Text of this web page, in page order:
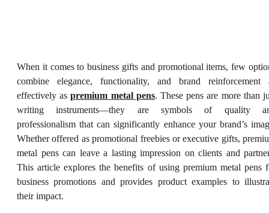
When it comes to business gifts and promotional items, few
combine elegance, functionality, and brand reinforcement
effectively aspremium metal pens. These pens are more than
writing instruments—they are symbols of quality
professionalism that can significantly enhance your brand’s
Whether offered as promotional freebies or executive gifts,
metal pens can leave a lasting impression on clients and
This article explores the benefits of using premium metal pens
business promotions and provides product examples to
their impact.